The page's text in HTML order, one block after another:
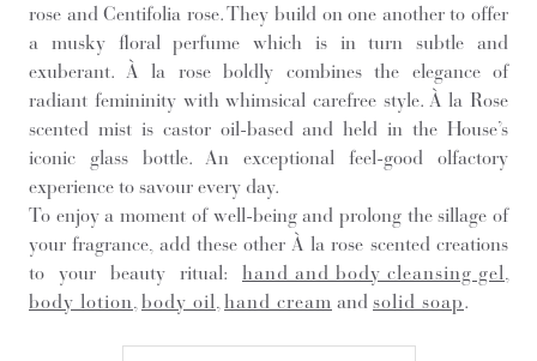
rose and Centifolia rose. They build on one another to offer
a musky floral perfume which is in turn subtle and
exuberant. À la rose boldly combines the elegance of
radiant femininity with whimsical carefree style. À la Rose
scented mist is castor oil-based and held in the House’s
iconic glass bottle. An exceptional feel-good olfactory
experience to savour every day.
To enjoy a moment of well-being and prolong the sillage of
your fragrance, add these other À la rose scented creations
to your beauty ritual: hand and body cleansing gel
body lotion body oil hand cream and solid soap.